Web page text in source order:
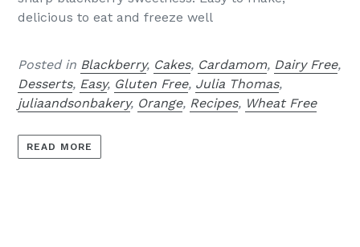
delicious to eat and freeze well
Posted in Blackberry, Cakes, Cardamom, Dairy Free,
Desserts, Easy, Gluten Free, Julia Thomas,
juliaandsonbakery, Orange, Recipes, Wheat Free
READ MORE